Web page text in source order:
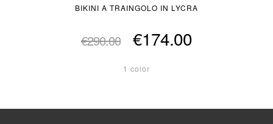
BIKINI A TRAINGOLO IN LYCRA
€290.00 €174.00
1 color